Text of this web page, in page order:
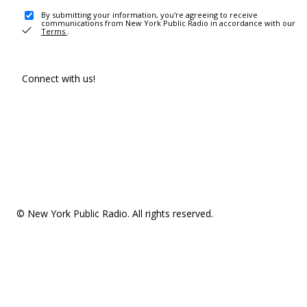
By submitting your information, you're agreeing to receive
communications from New York Public Radio in accordance with our
Terms .
Connect with us!
© New York Public Radio. All rights reserved.